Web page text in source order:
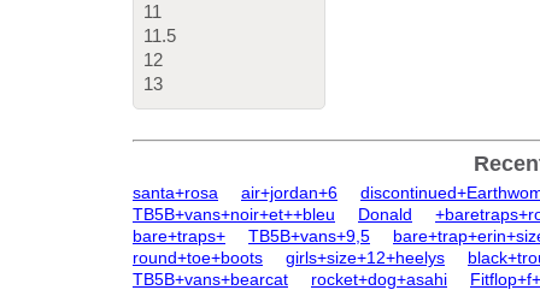
11
11.5
12
13
santa+rosa air+jordan+6
TB5B+vans+noir+et++bleu
Donald
bare+traps+
TB5B+vans+9,5
round+toe+boots
girls+size+12+heelys
TB5B+vans+bearcat
rocket+dog+asahi